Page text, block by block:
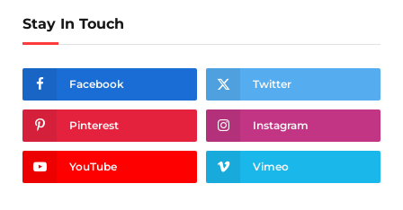
Stay In Touch
Facebook Twitter
Pinterest Instagram
YouTube Vimeo